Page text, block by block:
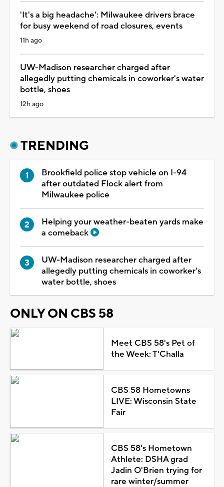
'It's a big headache': Milwaukee drivers brace
for busy weekend of road closures, events
11h ago
UW-Madison researcher charged after
allegedly putting chemicals in coworker's water
bottle, shoes
12h ago
TRENDING
Brookfield police stop vehicle on I-94
after outdated Flock alert from
Milwaukee police
Helping your weather-beaten yards make
a comeback
UW-Madison researcher charged after
allegedly putting chemicals in coworker's
water bottle, shoes
ONLY ON CBS 58
Meet CBS 58's Pet of
the Week: T'Challa
CBS 58 Hometowns
LIVE: Wisconsin State
Fair
CBS 58's Hometown
Athlete: DSHA grad
Jadin O'Brien trying for
rare winter/summer